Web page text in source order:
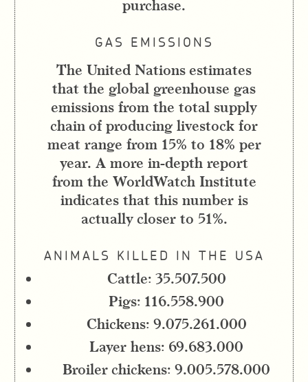
purchase.
GAS EMISSIONS
The United Nations estimates
that the global greenhouse gas
emissions from the total supply
chain of producing livestock for
meat range from 15% to 18% per
year. A more in-depth report
from the WorldWatch Institute
indicates that this number is
actually closer to 51%.
ANIMALS KILLED IN THE USA
Cattle: 35.507.500
Pigs: 116.558.900
Chickens: 9.075.261.000
Layer hens: 69.683.000
Broiler chickens: 9.005.578.000